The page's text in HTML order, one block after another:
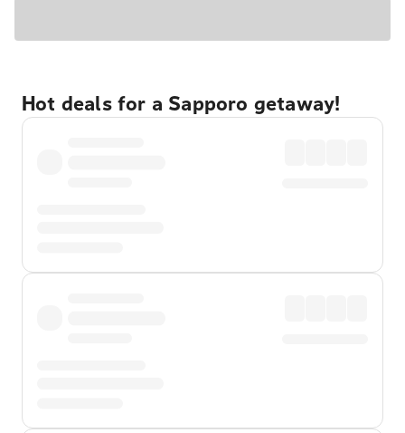
Hot deals for a Sapporo getaway!